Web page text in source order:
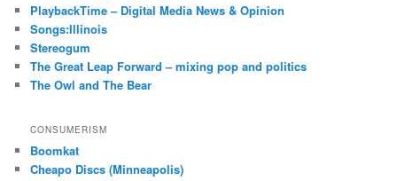
PlaybackTime – Digital Media News & Opinion
Songs:Illinois
Stereogum
The Great Leap Forward – mixing pop and politics
The Owl and The Bear
CONSUMERISM
Boomkat
Cheapo Discs (Minneapolis)